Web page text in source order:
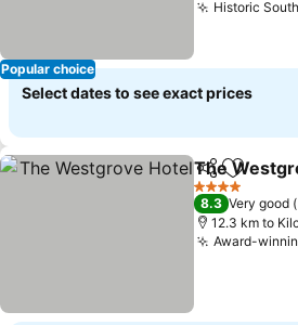
Popular choice
Historic
Select dates to see exact prices
ShareAdd to
The
4 Stars
8.3 Very good
12.3 km to
Award-